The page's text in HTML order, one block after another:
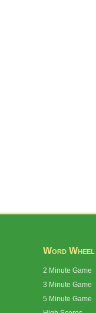
Word Wheel
2 Minute Game
3 Minute Game
5 Minute Game